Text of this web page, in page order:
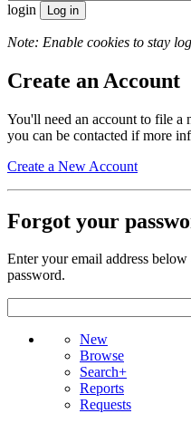
login
Note: Enable cookies to stay
Create an Account
You'll need an account to file a
you can be contacted if more
Create a New Account
Forgot your
Enter your email address
password.
New
Browse
Search+
Reports
Requests